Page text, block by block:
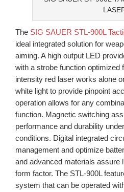
The SIG SAUER STL-900L
ideal integrated solution for
aiming. A high output LED
with a strobe function optimized
intensity red laser works alone
white light to provide pinpoint
operation allows for any
function. Magnetic switching
performance and durability
conditions. Digital integrated
management and optimize
and advanced materials assure
form factor. The STL-900L
system that can be operated